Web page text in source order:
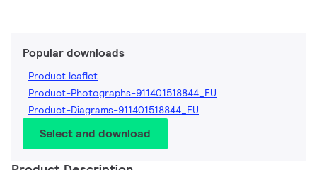
Popular downloads
Product leaflet
Product-Photographs-911401518844_EU
Product-Diagrams-911401518844_EU
Select and download